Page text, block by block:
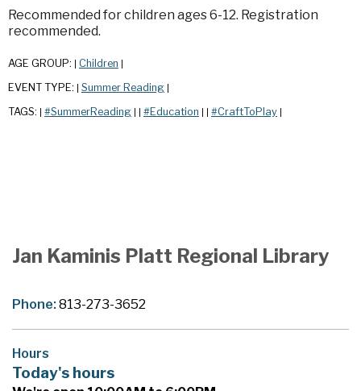
Recommended for children ages 6-12. Registration
recommended.
AGE GROUP: Children
EVENT TYPE: Summer Reading
TAGS: #SummerReading #Education #CraftToPlay
Jan Kaminis Platt Regional Library
Phone:813-273-3652
Hours
Today's hours